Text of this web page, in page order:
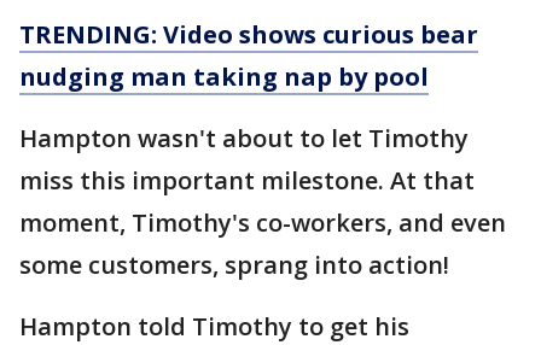
TRENDING: Video shows curious bear
nudging man taking nap by pool
Hampton wasn't about to let Timothy
miss this important milestone. At that
moment, Timothy's co-workers, and even
some customers, sprang into action!
Hampton told Timothy to get his